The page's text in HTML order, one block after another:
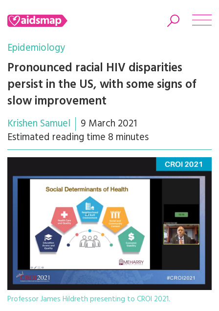
Search
Epidemiology
Pronounced racial HIV disparities
persist in the US, with some signs of
slow improvement
Krishen Samuel
9 March 2021
Estimated reading time 8 minutes
Professor James Hildreth presenting to CROI 2021.